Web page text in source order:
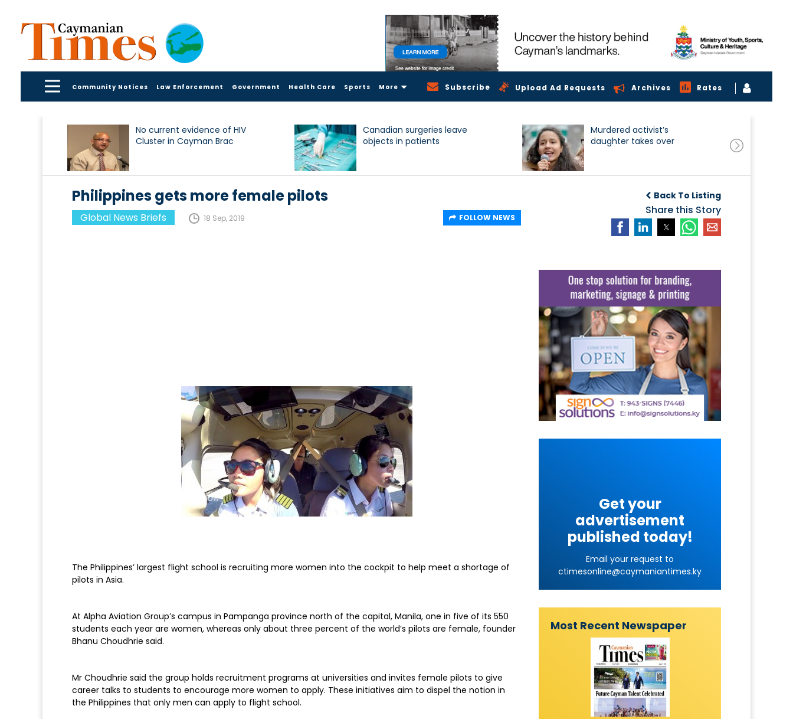
Community Notices Law Enforcement Government Health Care Sports More Subscribe Upload Ad Requests Archives Rates
No current evidence of HIV
Cluster in Cayman Brac
Canadian surgeries leave
objects in patients
Murdered activist’s
daughter takes over
Back To Listing
Share this Story
Philippines gets more female pilots
Global News Briefs 18 Sep, 2019 FOLLOW NEWS
The Philippines’ largest flight school is recruiting more women into the cockpit to help meet a shortage of
pilots in Asia.
At Alpha Aviation Group’s campus in Pampanga province north of the capital, Manila, one in five of its 550
students each year are women, whereas only about three percent of the world’s pilots are female, founder
Bhanu Choudhrie said.
Mr Choudhrie said the group holds recruitment programs at universities and invites female pilots to give
career talks to students to encourage more women to apply. These initiatives aim to dispel the notion in
the Philippines that only men can apply to flight school.
Get your
advertisement
published today!
Email your request to
ctimesonline@caymaniantimes.ky
Most Recent Newspaper